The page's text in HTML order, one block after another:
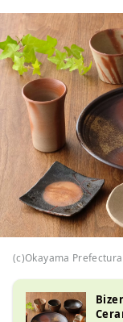
(c)Okayama